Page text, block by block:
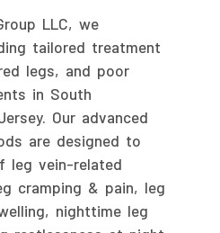
LLC, we
tailored treatment
legs, and poor
in South
Our advanced
are designed to
leg vein-related
cramping & pain, leg
nighttime leg